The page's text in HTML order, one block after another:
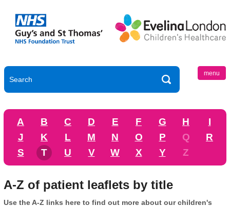
menu
A B C D E F G H
I
J
K L M N O P Q
R
S
T U V W X Y Z
A-Z of patient leaflets by title
Use the A-Z links here to find out more about our children's